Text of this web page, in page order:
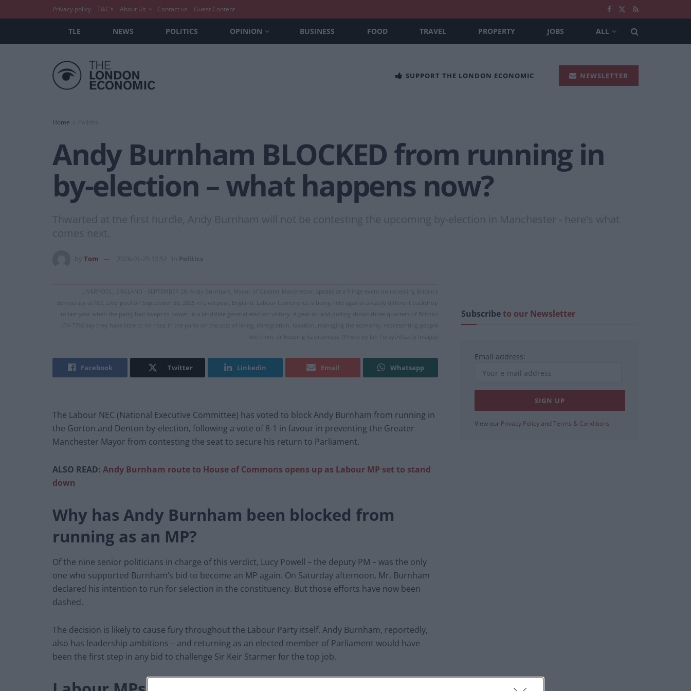
Privacy policy T&C’s About Us Contact us Guest Content
TLE NEWS POLITICS OPINION BUSINESS FOOD TRAVEL PROPERTY JOBS ALL
SUPPORT THE LONDON ECONOMIC NEWSLETTER
Home
Andy Burnham BLOCKED from running in
by-election – what happens now?
Thwarted at the first hurdle, Andy Burnham will not be contesting the upcoming by-election in Manchester - here's what
comes next.
Tom 2026-01-25 12:52 Politics
LIVERPOOL, ENGLAND - SEPTEMBER 28: Andy Burnham, Mayor of Greater Manchester, speaks at a fringe event on renewing Britain's
democracy at ACC Liverpool on September 28, 2025 in Liverpool, England. Labour Conference is being held against a vastly different backdrop
to last year when the party had swept to power in a landslide general election victory. A year on and polling shows three quarters of Britons
(74-77%) say they have little to no trust in the party on the cost of living, immigration, taxation, managing the economy, representing people
like them, or keeping its promises. (Photo by Ian Forsyth/Getty Images)
Facebook Twitter Linkedin Email Whatsapp
The Labour NEC (National Executive Committee) has voted to block Andy Burnham from running in
the Gorton and Denton by-election, following a vote of 8-1 in favour in preventing the Greater
Manchester Mayor from contesting the seat to secure his return to Parliament.
ALSO READ: Andy Burnham route to House of Commons opens up as Labour MP set to stand
down
Why has Andy Burnham been blocked from
running as an MP?
Of the nine senior politicians in charge of this verdict, Lucy Powell – the deputy PM – was the only
one who supported Burnham’s bid to become an MP again. On Saturday afternoon, Mr. Burnham
declared his intention to run for selection in the constituency. But those efforts have now been
dashed.
The decision is likely to cause fury throughout the Labour Party itself. Andy Burnham, reportedly,
also has leadership ambitions – and returning as an elected member of Parliament would have
been the first step in any bid to challenge Sir Keir Starmer for the top job.
Subscribeto our Newsletter
Email address:
View our Privacy Policy and Terms & Conditions